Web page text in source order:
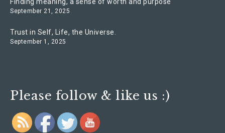
September 21, 2025
Trust in Self, Life, the Universe.
September 1, 2025
Please follow & like us :)